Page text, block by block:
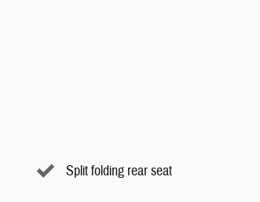
Split folding rear seat